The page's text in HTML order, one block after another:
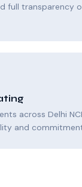
full transparency
across Delhi
and